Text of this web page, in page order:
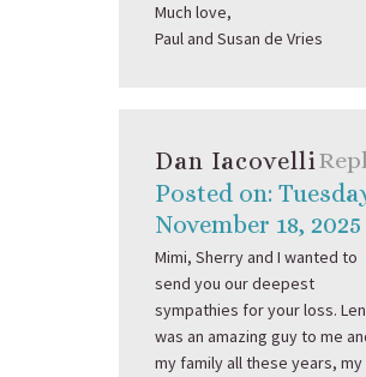
Much love,
Paul and Susan de Vries
Dan Iacovelli
Posted on:
November 18, 2025
Mimi, Sherry and I wanted to
send you our deepest
sympathies for your loss. Len
was an amazing guy to me
my family all these years, my